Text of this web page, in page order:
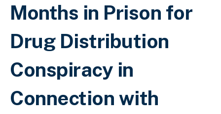
Months in Prison for
Drug Distribution
Conspiracy in
Connection with